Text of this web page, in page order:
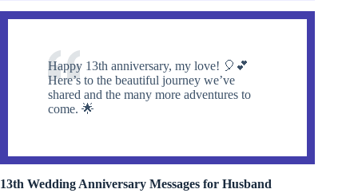
Happy 13th anniversary, my love! 🎈💕
Here’s to the beautiful journey we’ve
shared and the many more adventures to
come. 🌟
13th Wedding Anniversary Messages for Husband